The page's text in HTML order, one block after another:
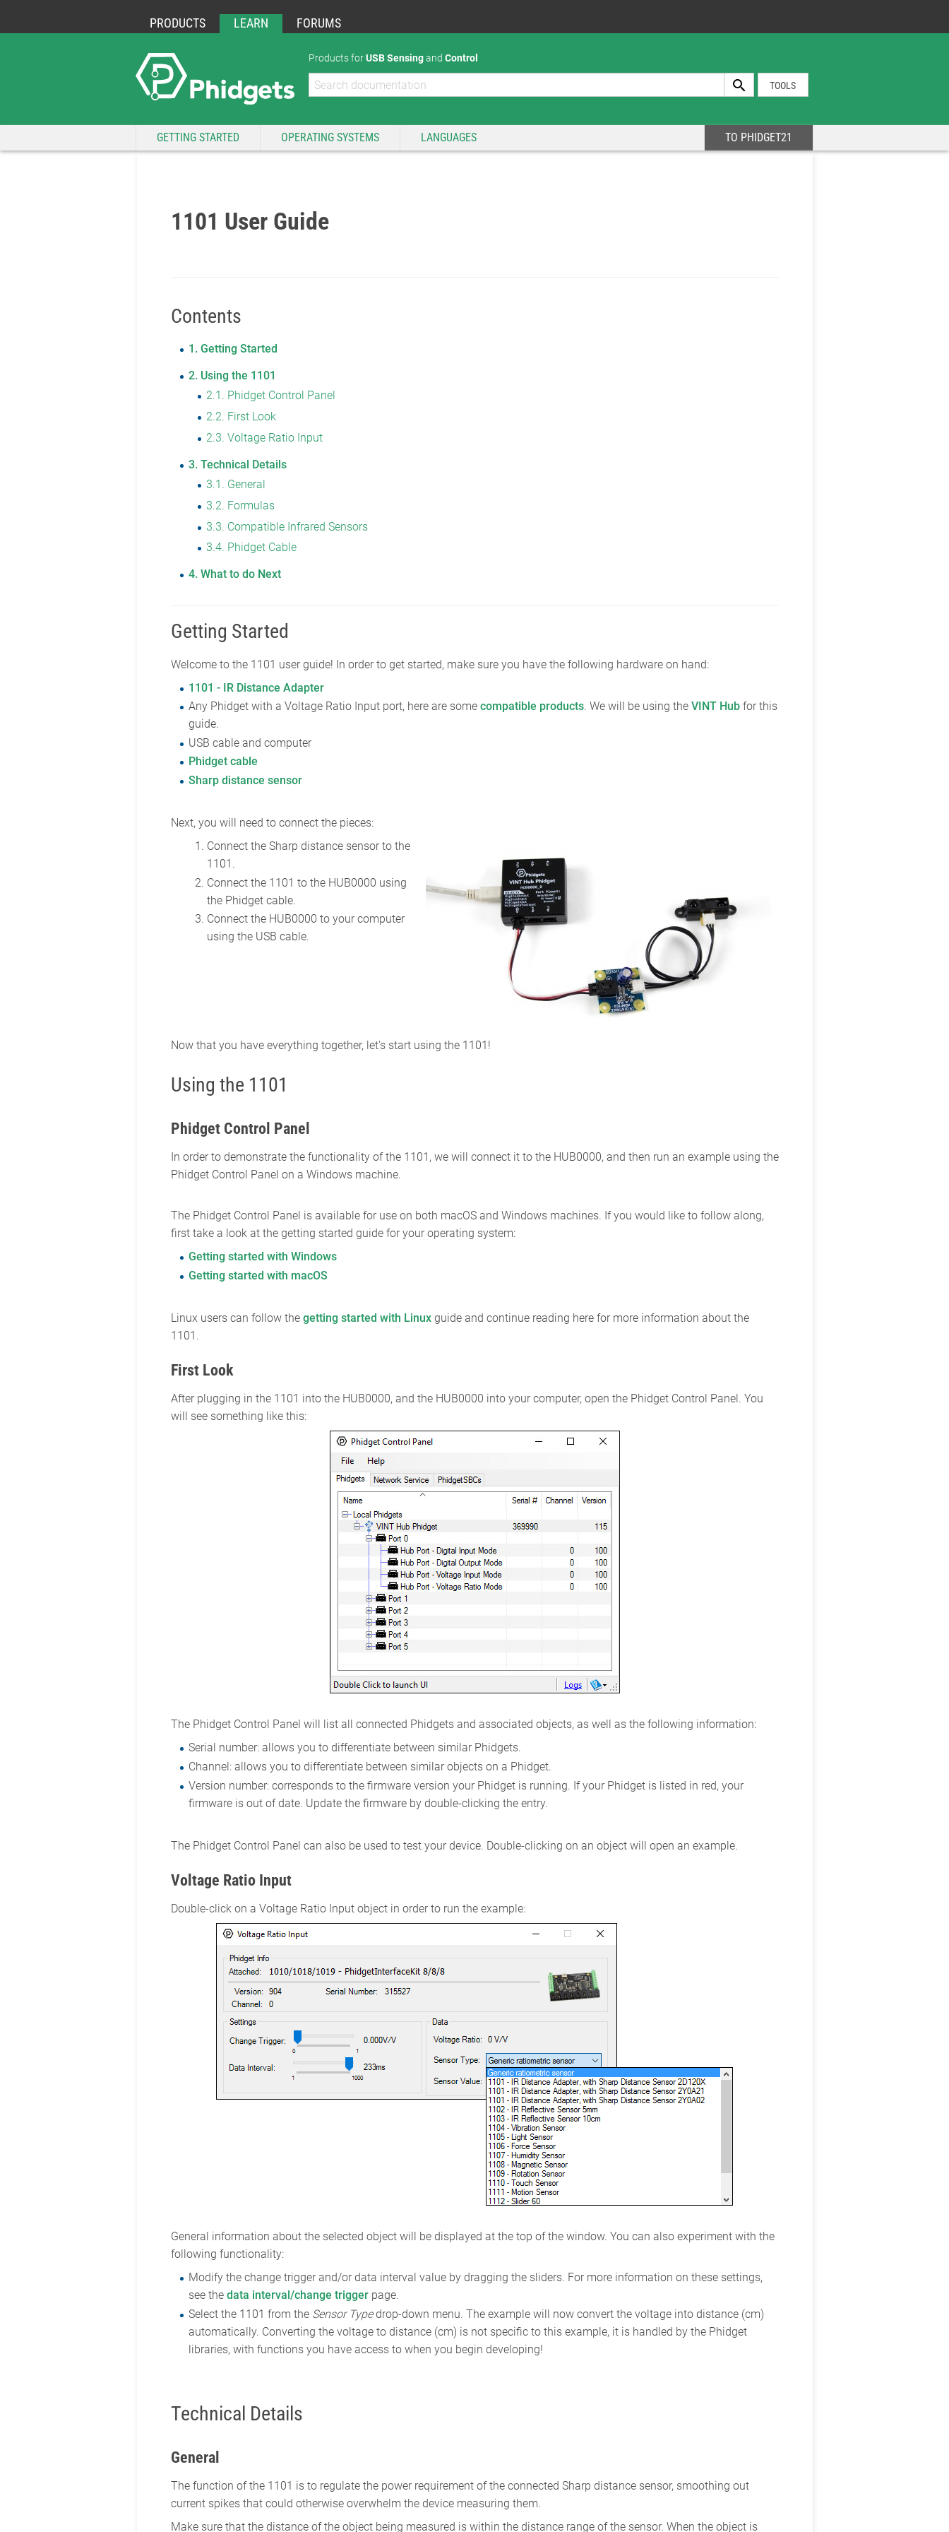
PRODUCTS LEARN FORUMS
Products forUSB Sensingand Control
TOOLS
GETTING STARTED OPERATING SYSTEMS LANGUAGES TO PHIDGET21
1101 User Guide
Contents
1 Getting Started
2 Using the 1101
2.1
Phidget Control Panel
2.2 First Look
2.3 Voltage Ratio Input
3 Technical Details
3.1
General
3.2 Formulas
3.3 Compatible Infrared Sensors
3.4 Phidget Cable
4 What to do Next
Getting Started
Welcome to the 1101 user guide! In order to get started, make sure you have the following hardware on hand:
1101 - IR Distance Adapter
Any Phidget with a Voltage Ratio Input port, here are somecompatible products. We will be using theVINT Hub for this
guide.
USB cable and computer
Phidget cable
Sharp distance sensor
Next, you will need to connect the pieces:
Connect the Sharp distance sensor to the
1101.
Connect the 1101 to the HUB0000 using
the Phidget cable.
Connect the HUB0000 to your computer
using the USB cable.
Now that you have everything together, let's start using the 1101!
Using the 1101
Phidget Control Panel
In order to demonstrate the functionality of the 1101, we will connect it to the HUB0000, and then run an example using the
Phidget Control Panel on a Windows machine.
The Phidget Control Panel is available for use on both macOS and Windows machines. If you would like to follow along,
first take a look at the getting started guide for your operating system:
Getting started with Windows
Getting started with macOS
Linux users can follow the getting started with Linuxguide and continue reading here for more information about the
1101.
First Look
After plugging in the 1101 into the HUB0000, and the HUB0000 into your computer, open the Phidget Control Panel. You
will see something like this:
The Phidget Control Panel will list all connected Phidgets and associated objects, as well as the following information:
Serial number: allows you to differentiate between similar Phidgets.
Channel: allows you to differentiate between similar objects on a Phidget.
Version number: corresponds to the firmware version your Phidget is running. If your Phidget is listed in red, your
firmware is out of date. Update the firmware by double-clicking the entry.
The Phidget Control Panel can also be used to test your device. Double-clicking on an object will open an example.
Voltage Ratio Input
Double-click on a Voltage Ratio Input object in order to run the example:
General information about the selected object will be displayed at the top of the window. You can also experiment with the
following functionality:
Modify the change trigger and/or data interval value by dragging the sliders. For more information on these settings,
see thedata interval/change trigger page.
Select the 1101 from the Sensor Typedrop-down menu. The example will now convert the voltage into distance (cm)
automatically. Converting the voltage to distance (cm) is not specific to this example, it is handled by the Phidget
libraries, with functions you have access to when you begin developing!
Technical Details
General
The function of the 1101 is to regulate the power requirement of the connected Sharp distance sensor, smoothing out
current spikes that could otherwise overwhelm the device measuring them.
Make sure that the distance of the object being measured is within the distance range of the sensor. When the object is